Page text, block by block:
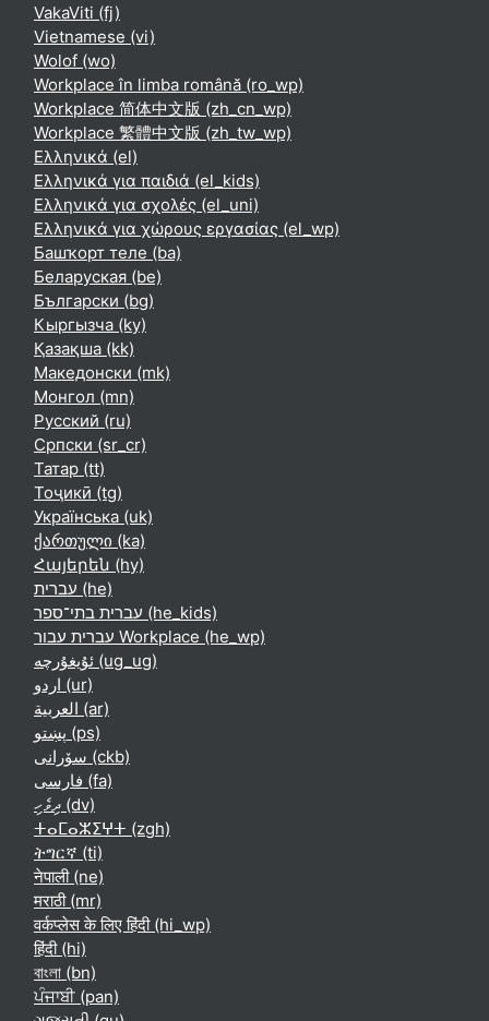
VakaViti ‎(fj)‎
Vietnamese ‎(vi)‎
Wolof ‎(wo)‎
Workplace în limba română ‎(ro_wp)‎
Workplace 简体中文版 ‎(zh_cn_wp)‎
Workplace 繁體中文版 ‎(zh_tw_wp)‎
Ελληνικά ‎(el)‎
Ελληνικά για παιδιά ‎(el_kids)‎
Ελληνικά για σχολές ‎(el_uni)‎
Ελληνικά για χώρους εργασίας ‎(el_wp)‎
Башҡорт теле ‎(ba)‎
Беларуская ‎(be)‎
Български ‎(bg)‎
Кыргызча ‎(ky)‎
Қазақша ‎(kk)‎
Македонски ‎(mk)‎
Монгол ‎(mn)‎
Русский ‎(ru)‎
Српски ‎(sr_cr)‎
Татар ‎(tt)‎
Тоҷикӣ ‎(tg)‎
Українська ‎(uk)‎
ქართული ‎(ka)‎
Հայերեն ‎(hy)‎
עברית ‎(he)‎
עברית בתי־ספר ‎(he_kids)‎
עברית עבור Workplace ‎(he_wp)‎
ئۇيغۇرچە ‎(ug_ug)‎
اردو ‎(ur)‎
العربية ‎(ar)‎
پښتو ‎(ps)‎
سۆرانی ‎(ckb)‎
فارسی ‎(fa)‎
ދިވެހި ‎(dv)‎
ⵜⴰⵎⴰⵣⵉⵖⵜ ‎(zgh)‎
ትግርኛ ‎(ti)‎
नेपाली ‎(ne)‎
मराठी ‎(mr)‎
वर्कप्लेस के लिए हिंदी ‎(hi_wp)‎
हिंदी ‎(hi)‎
বাংলা ‎(bn)‎
ਪੰਜਾਬੀ ‎(pan)‎